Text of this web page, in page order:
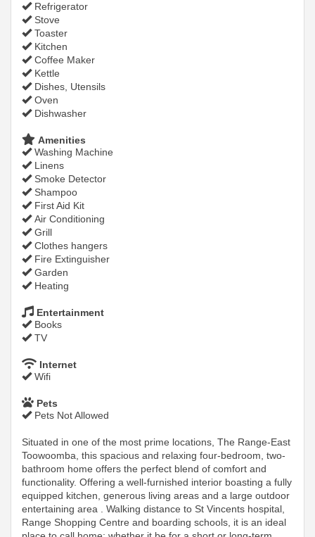
Refrigerator
Stove
Toaster
Kitchen
Coffee Maker
Kettle
Dishes, Utensils
Oven
Dishwasher
Amenities
Washing Machine
Linens
Smoke Detector
Shampoo
First Aid Kit
Air Conditioning
Grill
Clothes hangers
Fire Extinguisher
Garden
Heating
Entertainment
Books
TV
Internet
Wifi
Pets
Pets Not Allowed
Situated in one of the most prime locations, The Range-East
Toowoomba, this spacious and relaxing four-bedroom, two-
bathroom home offers the perfect blend of comfort and
functionality. Offering a well-furnished interior boasting a fully
equipped kitchen, generous living areas and a large outdoor
entertaining area . Walking distance to St Vincents hospital,
Range Shopping Centre and boarding schools, it is an ideal